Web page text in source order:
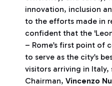
innovation, inclusion
to the efforts made in
confident that the
– Rome’s first point of
to serve as the city’s
visitors arriving in Italy,
Chairman, Vincenzo